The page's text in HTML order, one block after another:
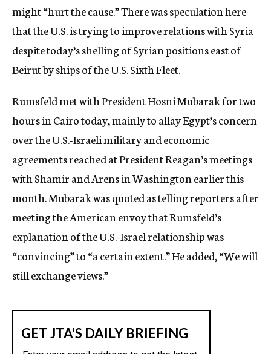
might “hurt the cause.” There was speculation here
that the U.S. is trying to improve relations with Syria
despite today’s shelling of Syrian positions east of
Beirut by ships of the U.S. Sixth Fleet.
Rumsfeld met with President Hosni Mubarak for two
hours in Cairo today, mainly to allay Egypt’s concern
over the U.S.-Israeli military and economic
agreements reached at President Reagan’s meetings
with Shamir and Arens in Washington earlier this
month. Mubarak was quoted as telling reporters after
meeting the American envoy that Rumsfeld’s
explanation of the U.S.-Israel relationship was
“convincing” to “a certain extent.” He added, “We will
still exchange views.”